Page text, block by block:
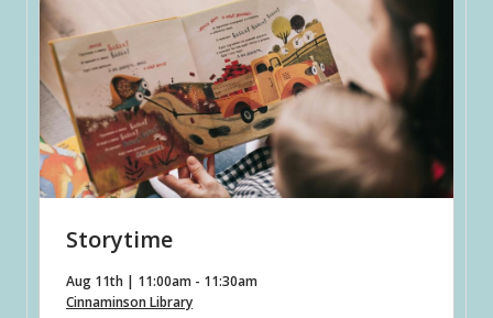
Storytime
Aug 11th | 11:00am - 11:30am
Cinnaminson Library